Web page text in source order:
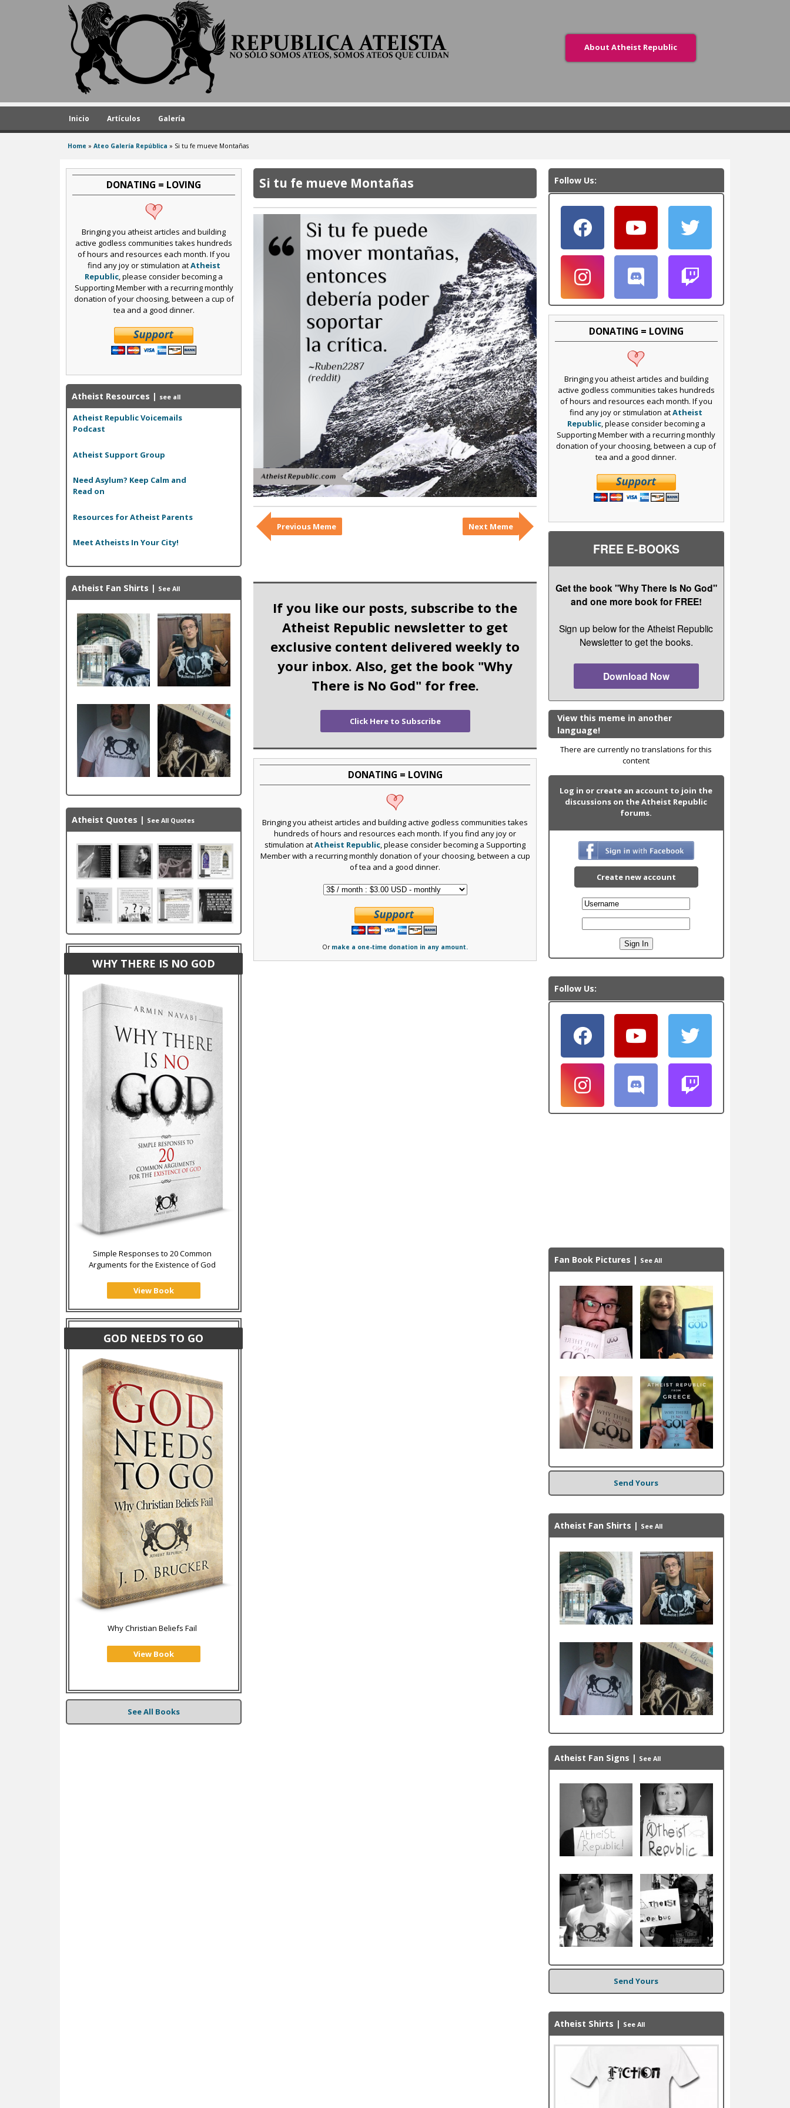
main
content
A
h
s
t
R
p
u
About Atheist Republic
Inicio Artículos Galería
are
Home » Ateo Galería República » Si tu fe mueve Montañas
Si tu fe mueve Montañas
Previous Meme Next Meme
If you like our posts, subscribe to the
Atheist Republic newsletter to get
exclusive content delivered weekly to
your inbox. Also, get the book "Why
There is No God" for free.
Click Here to Subscribe
DONATING = LOVING
Bringing you atheist articles and building active godless communities takes
hundreds of hours and resources each month. If you find any joy or
stimulation atAtheist Republic, please consider becoming a Supporting
Member with a recurring monthly donation of your choosing, between a cup
of tea and a good dinner.
Or make a one-time donation in any amount.
DONATING = LOVING
Bringing you atheist articles and building
active godless communities takes hundreds
of hours and resources each month. If you
find any joy or stimulation atAtheist
Republic, please consider becoming a
Supporting Member with a recurring monthly
donation of your choosing, between a cup of
tea and a good dinner.
Atheist Resources | see all
Atheist Republic Voicemails
Podcast
Atheist Support Group
Need Asylum? Keep Calm and
Read on
Resources for Atheist Parents
Meet Atheists In Your City!
Atheist Fan Shirts | See All
Atheist Quotes | See All Quotes
WHY THERE IS NO GOD
Simple Responses to 20 Common
Arguments for the Existence of God
View Book
GOD NEEDS TO GO
Why Christian Beliefs Fail
View Book
See All Books
Follow Us:
DONATING = LOVING
Bringing you atheist articles and building
active godless communities takes hundreds
of hours and resources each month. If you
find any joy or stimulation atAtheist
Republic, please consider becoming a
Supporting Member with a recurring monthly
donation of your choosing, between a cup of
tea and a good dinner.
FREE E-BOOKS
Get the book "Why There Is No God"
and one more book for FREE!
Sign up below for the Atheist Republic
Newsletter to get the books.
Download Now
View this meme in another
language!
There are currently no translations for this
content
Log in or create an account to join the
discussions on the Atheist Republic
forums.
Create new account
Follow Us:
Fan Book Pictures | See All
Send Yours
Atheist Fan Shirts | See All
Atheist Fan Signs | See All
Send Yours
Atheist Shirts | See All